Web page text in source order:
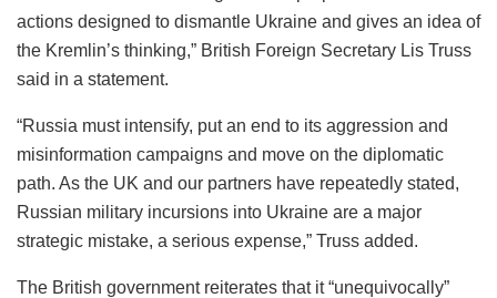
actions designed to dismantle Ukraine and gives an idea of
​​the Kremlin’s thinking,” British Foreign Secretary Lis Truss
said in a statement.
“Russia must intensify, put an end to its aggression and
misinformation campaigns and move on the diplomatic
path. As the UK and our partners have repeatedly stated,
Russian military incursions into Ukraine are a major
strategic mistake, a serious expense,” Truss added.
The British government reiterates that it “unequivocally”